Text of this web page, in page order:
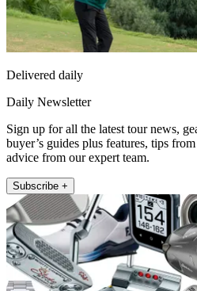
Delivered daily
Daily Newsletter
Sign up for all the latest tour news,
buyer’s guides plus features, tips
advice from our expert team.
Subscribe +